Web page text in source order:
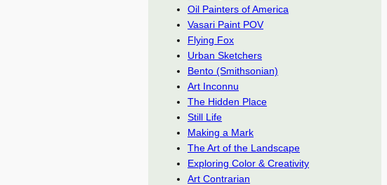
Oil Painters of America
Vasari Paint POV
Flying Fox
Urban Sketchers
Bento (Smithsonian)
Art Inconnu
The Hidden Place
Still Life
Making a Mark
The Art of the Landscape
Exploring Color & Creativity
Art Contrarian